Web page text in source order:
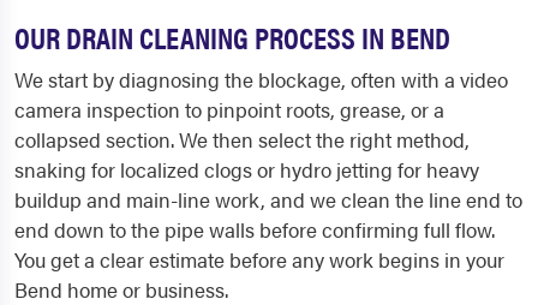
OUR DRAIN CLEANING PROCESS IN BEND
We start by diagnosing the blockage, often with a video
camera inspection to pinpoint roots, grease, or a
collapsed section. We then select the right method,
snaking for localized clogs or hydro jetting for heavy
buildup and main-line work, and we clean the line end to
end down to the pipe walls before confirming full flow.
You get a clear estimate before any work begins in your
Bend home or business.